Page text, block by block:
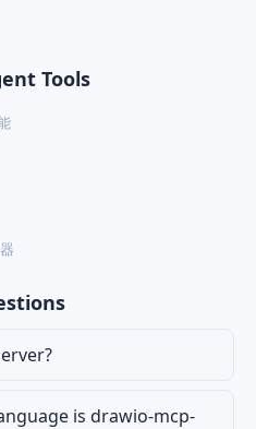
Tools
is drawio-mcp-